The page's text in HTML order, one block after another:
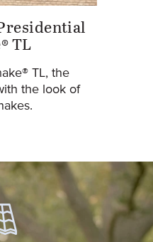
TL
TL, the
the look of